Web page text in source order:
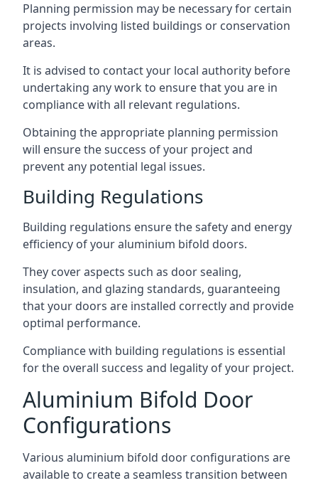
Planning permission may be necessary for certain
projects involving listed buildings or conservation
areas.
It is advised to contact your local authority before
undertaking any work to ensure that you are in
compliance with all relevant regulations.
Obtaining the appropriate planning permission
will ensure the success of your project and
prevent any potential legal issues.
Building Regulations
Building regulations ensure the safety and energy
efficiency of your aluminium bifold doors.
They cover aspects such as door sealing,
insulation, and glazing standards, guaranteeing
that your doors are installed correctly and provide
optimal performance.
Compliance with building regulations is essential
for the overall success and legality of your project.
Aluminium Bifold Door
Configurations
Various aluminium bifold door configurations are
available to create a seamless transition between